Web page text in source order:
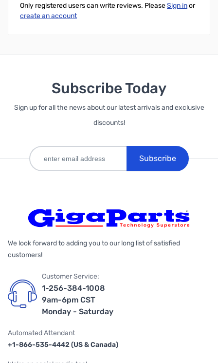
Only registered users can write reviews. PleaseSign inor
create an account
Subscribe Today
Sign up for all the news about our latest arrivals and exclusive
discounts!
Subscribe
We look forward to adding you to our long list of satisfied
customers!
Customer Service:
1-256-384-1008
9am-6pm CST
Monday - Saturday
Automated Attendant
+1-866-535-4442 (US & Canada)